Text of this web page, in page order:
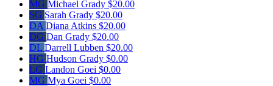
MG Michael Grady $20.00
SG Sarah Grady $20.00
DA Diana Atkins $20.00
DG Dan Grady $20.00
DL Darrell Lubben $20.00
HG Hudson Grady $0.00
LG Landon Goei $0.00
MG Mya Goei $0.00